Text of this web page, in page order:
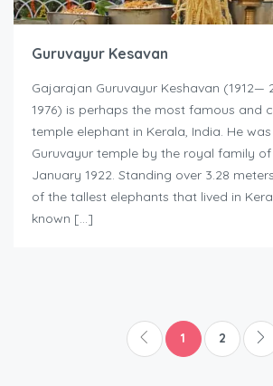
Guruvayur Kesavan
Gajarajan Guruvayur Keshavan (1912—
1976) is perhaps the most famous and
temple elephant in Kerala, India. He
Guruvayur temple by the royal family
January 1922. Standing over 3.28
of the tallest elephants that lived in
known […]
1 2